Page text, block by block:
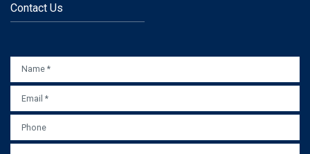
Contact Us
PHONE